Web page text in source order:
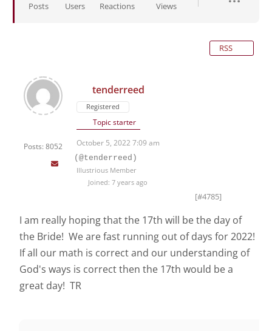
Posts Users Reactions Views
RSS
Posts: 8052
tenderreed
Registered
Topic starter
October 5, 2022 7:09 am
(@tenderreed)
Illustrious Member
Joined: 7 years ago
[#4785]
I am really hoping that the 17th will be the day of
the Bride! We are fast running out of days for 2022!
If all our math is correct and our understanding of
God's ways is correct then the 17th would be a
great day! TR